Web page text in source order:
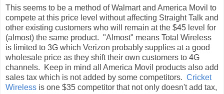
This seems to be a method of Walmart and America Movil to
compete at this price level without affecting Straight Talk and
other existing customers who will remain at the $45 level for
(almost) the same product. "Almost" means Total Wireless
is limited to 3G which Verizon probably supplies at a good
wholesale price as they shift their own customers to 4G
channels. Keep in mind all America Movil products also add
sales tax which is not added by some competitors. Cricket
Wireless is one $35 competitor that not only doesn't add tax,